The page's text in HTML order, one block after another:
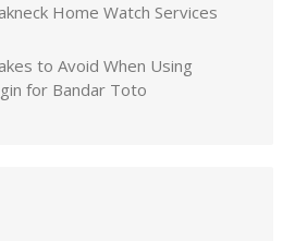
Home Watch Services
to Avoid When Using
for Bandar Toto